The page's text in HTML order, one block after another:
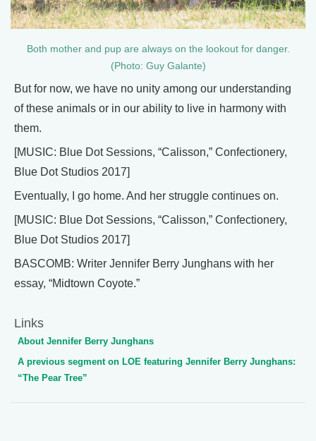
Both mother and pup are always on the lookout for danger.
(Photo: Guy Galante)
But for now, we have no unity among our understanding
of these animals or in our ability to live in harmony with
them.
[MUSIC: Blue Dot Sessions, “Calisson,” Confectionery,
Blue Dot Studios 2017]
Eventually, I go home. And her struggle continues on.
[MUSIC: Blue Dot Sessions, “Calisson,” Confectionery,
Blue Dot Studios 2017]
BASCOMB: Writer Jennifer Berry Junghans with her
essay, “Midtown Coyote.”
Links
About Jennifer Berry Junghans
A previous segment on LOE featuring Jennifer Berry Junghans:
“The Pear Tree”